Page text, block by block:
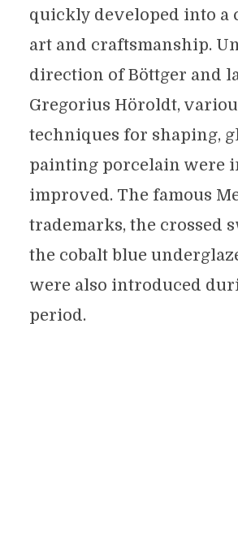
quickly developed into a
art and craftsmanship.
direction of Böttger and
Gregorius Höroldt,
techniques for shaping,
painting porcelain were
improved. The famous
trademarks, the crossed
the cobalt blue
were also introduced
period.